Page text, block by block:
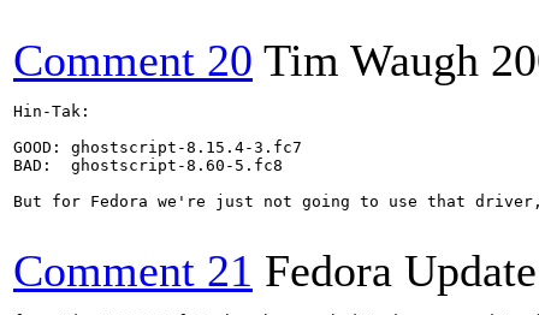
Comment 20 Tim Waugh
Hin-Tak:
GOOD: ghostscript-8.15.4-3.fc7
BAD:  ghostscript-8.60-5.fc8
But for Fedora we're just not going to use that
Comment 21 Fedora